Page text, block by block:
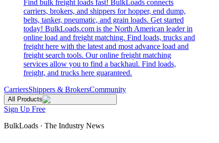
Find bulk freight loads fast! BulkLoads connects
carriers, brokers, and shippers for hopper, end dump,
belts, tanker, pneumatic, and grain loads. Get started
today! BulkLoads.com is the North American leader in
online load and freight matching. Find loads, trucks and
freight here with the latest and most advance load and
freight search tools. Our online freight matching
services allow you to find a backhaul. Find loads,
freight, and trucks here guaranteed.
CarriersShippers & BrokersCommunity
All Products
Sign Up Free
BulkLoads · The Industry News